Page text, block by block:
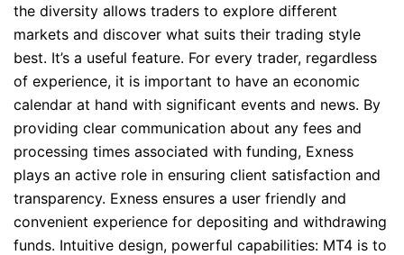
the diversity allows traders to explore different
markets and discover what suits their trading style
best. It’s a useful feature. For every trader, regardless
of experience, it is important to have an economic
calendar at hand with significant events and news. By
providing clear communication about any fees and
processing times associated with funding, Exness
plays an active role in ensuring client satisfaction and
transparency. Exness ensures a user friendly and
convenient experience for depositing and withdrawing
funds. Intuitive design, powerful capabilities: MT4 is to